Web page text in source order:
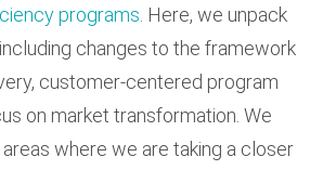
programs. Here, we unpack
changes to the framework
customer-centered program
on market transformation. We
where we are taking a closer